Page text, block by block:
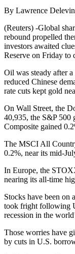
By Lawrence
(Reuters) -Global
rebound propelled
investors awaited
Reserve on Friday to
Oil was steady after
reduced Chinese
rate cuts kept gold
On Wall Street, the
40,935, the S&P 500
Composite gained
The MSCI All
0.2%, near its mid-
In Europe, the
nearing its all-time
Stocks have been on
took fright following
recession in the
Those worries have
by cuts in U.S.